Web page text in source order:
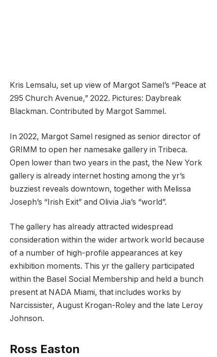
Kris Lemsalu, set up view of Margot Samel’s “Peace at
295 Church Avenue,” 2022. Pictures: Daybreak
Blackman. Contributed by Margot Sammel.
In 2022, Margot Samel resigned as senior director of
GRIMM to open her namesake gallery in Tribeca.
Open lower than two years in the past, the New York
gallery is already internet hosting among the yr’s
buzziest reveals downtown, together with Melissa
Joseph’s “Irish Exit” and Olivia Jia’s “world”.
The gallery has already attracted widespread
consideration within the wider artwork world because
of a number of high-profile appearances at key
exhibition moments. This yr the gallery participated
within the Basel Social Membership and held a bunch
present at NADA Miami, that includes works by
Narcissister, August Krogan-Roley and the late Leroy
Johnson.
Ross Easton